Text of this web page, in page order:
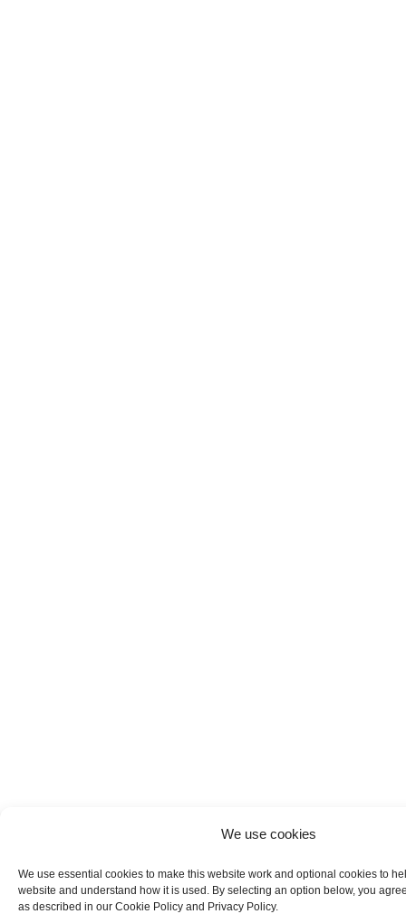
We use cookies
We use essential cookies to make this website work and optional cookies to
website and understand how it is used. By selecting an option below, you
as described in our Cookie Policy and Privacy Policy.